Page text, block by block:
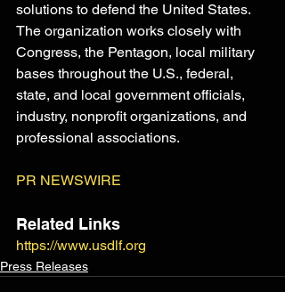
solutions to defend the United States.
The organization works closely with
Congress, the Pentagon, local military
bases throughout the U.S., federal,
state, and local government officials,
industry, nonprofit organizations, and
professional associations.
PR NEWSWIRE
Related Links
https://www.usdlf.org
Press Releases